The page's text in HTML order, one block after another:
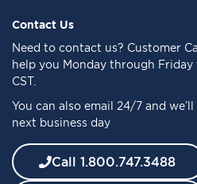
f
o
r
O
r
N
w
s
Contact Us
Need to contact us? Customer
help you Monday through
CST.
You can also email 24/7 and
next business day
Call 1.800.747.3488